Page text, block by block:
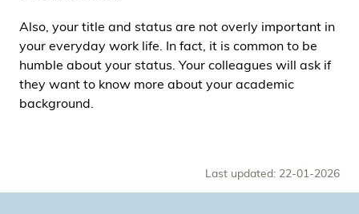
Also, your title and status are not overly important in
your everyday work life. In fact, it is common to be
humble about your status. Your colleagues will ask if
they want to know more about your academic
background.
Last updated: 22-01-2026